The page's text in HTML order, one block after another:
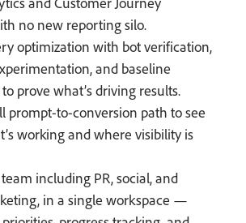
no new reporting silo.
optimization with bot verification,
and baseline
prove what’s driving results.
prompt-to-conversion path to see
working and where visibility is
including PR, social, and
in a single workspace —